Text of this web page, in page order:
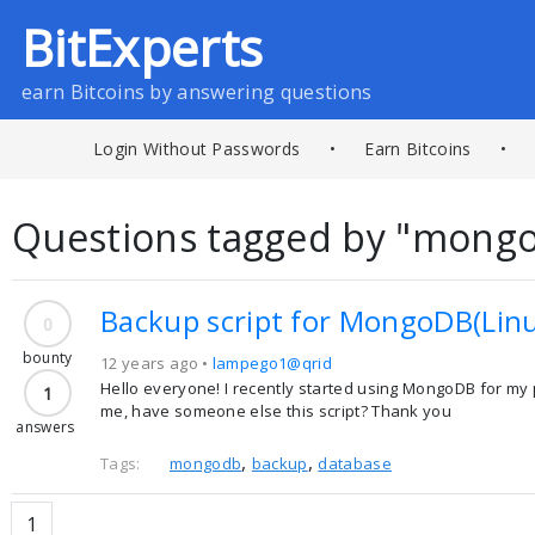
BitExperts
earn Bitcoins by answering questions
Login Without Passwords • Earn Bitcoins •
Questions tagged by
0
bounty
1
answers
Backup script for
12 years ago • lampego1@qrid
Hello everyone! I recently started using MongoDB for
me, have someone else this script? Thank you
Tags: mongodb, backup,database
1